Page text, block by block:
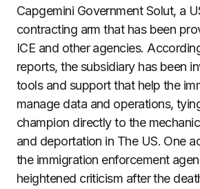
Capgemini Government Solut, a
contracting arm that has been
ICE and other agencies.
reports, the subsidiary has been
tools and support that help the
manage data and operations,
champion directly to the
and deportation in The US. One
the immigration enforcement
heightened criticism after the